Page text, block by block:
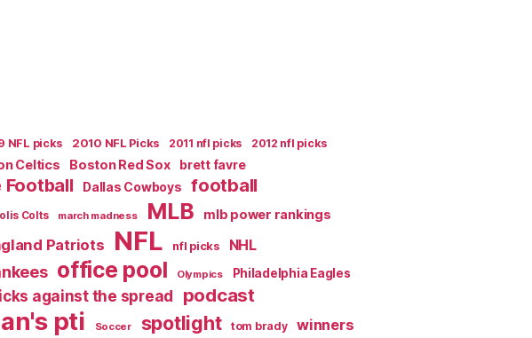
NFL picks 2010 NFL Picks 2011 nfl picks 2012 nfl picks
Celtics Boston Red Sox brett favre
Football Dallas Cowboys football
Colts march madness MLB mlb power rankings
Patriots NFL nfl picks NHL
office pool Olympics
Philadelphia Eagles
against the spread podcast
pti Soccer spotlight tom brady winners